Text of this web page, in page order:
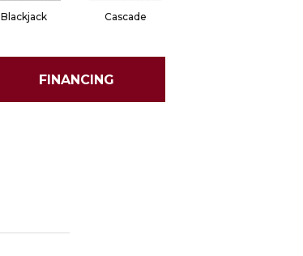
Blackjack Cascade
FINANCING